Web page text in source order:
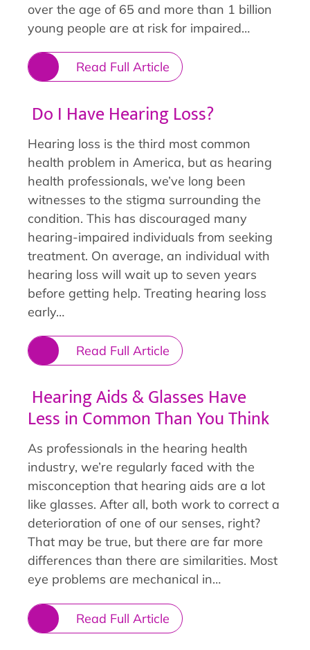
over the age of 65 and more than 1 billion
young people are at risk for impaired…
Read Full Article
Do I Have Hearing Loss?
Hearing loss is the third most common
health problem in America, but as hearing
health professionals, we’ve long been
witnesses to the stigma surrounding the
condition. This has discouraged many
hearing-impaired individuals from seeking
treatment. On average, an individual with
hearing loss will wait up to seven years
before getting help. Treating hearing loss
early…
Read Full Article
Hearing Aids & Glasses Have
Less in Common Than You Think
As professionals in the hearing health
industry, we’re regularly faced with the
misconception that hearing aids are a lot
like glasses. After all, both work to correct a
deterioration of one of our senses, right?
That may be true, but there are far more
differences than there are similarities. Most
eye problems are mechanical in…
Read Full Article